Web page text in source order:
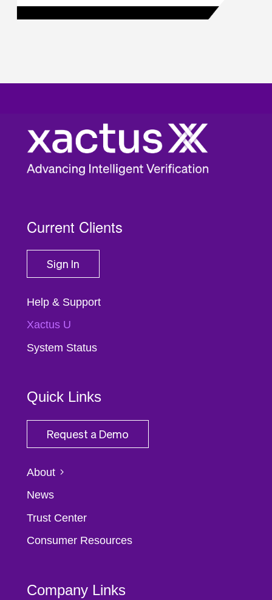
Current Clients
Sign In
Help & Support
Xactus U
System Status
Quick Links
Request a Demo
About
News
Trust Center
Consumer Resources
Company Links